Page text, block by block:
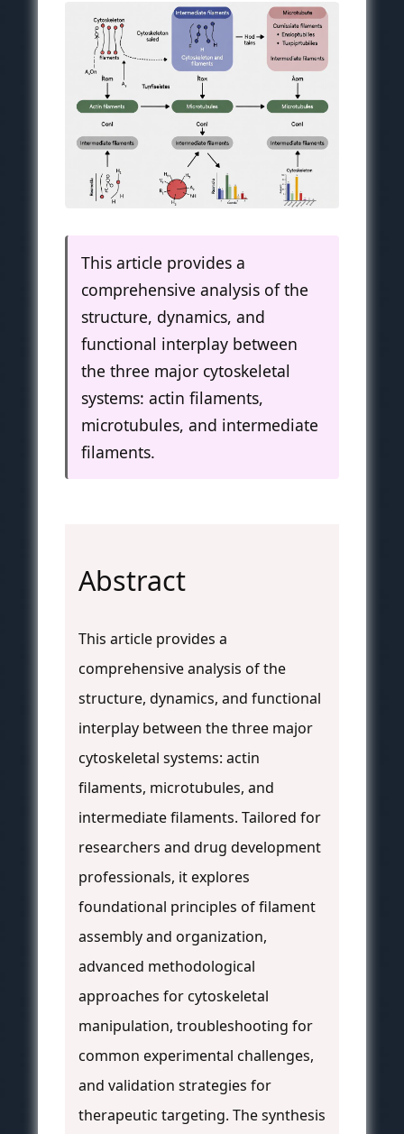
This article provides a
comprehensive analysis of the
structure, dynamics, and
functional interplay between
the three major cytoskeletal
systems: actin filaments,
microtubules, and intermediate
filaments.
Abstract
This article provides a
comprehensive analysis of the
structure, dynamics, and functional
interplay between the three major
cytoskeletal systems: actin
filaments, microtubules, and
intermediate filaments. Tailored for
researchers and drug development
professionals, it explores
foundational principles of filament
assembly and organization,
advanced methodological
approaches for cytoskeletal
manipulation, troubleshooting for
common experimental challenges,
and validation strategies for
therapeutic targeting. The synthesis